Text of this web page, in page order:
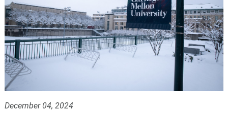
December 04, 2024